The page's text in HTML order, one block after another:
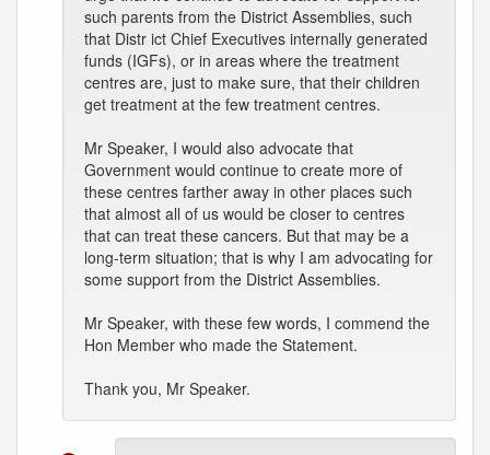
such parents from the District Assemblies, such
that Distr ict Chief Executives internally generated
funds (IGFs), or in areas where the treatment
centres are, just to make sure, that their children
get treatment at the few treatment centres.
Mr Speaker, I would also advocate that
Government would continue to create more of
these centres farther away in other places such
that almost all of us would be closer to centres
that can treat these cancers. But that may be a
long-term situation; that is why I am advocating for
some support from the District Assemblies.
Mr Speaker, with these few words, I commend the
Hon Member who made the Statement.
Thank you, Mr Speaker.